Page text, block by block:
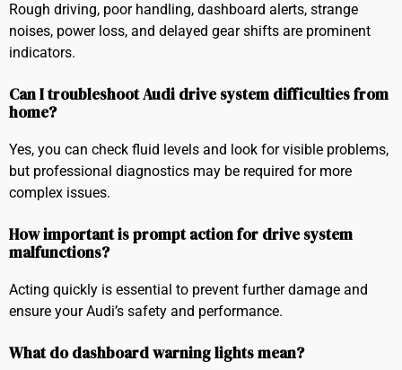
Rough driving, poor handling, dashboard alerts, strange
noises, power loss, and delayed gear shifts are prominent
indicators.
Can I troubleshoot Audi drive system difficulties from
home?
Yes, you can check fluid levels and look for visible problems,
but professional diagnostics may be required for more
complex issues.
How important is prompt action for drive system
malfunctions?
Acting quickly is essential to prevent further damage and
ensure your Audi’s safety and performance.
What do dashboard warning lights mean?